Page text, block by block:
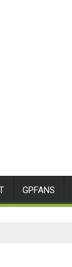
GPFANS